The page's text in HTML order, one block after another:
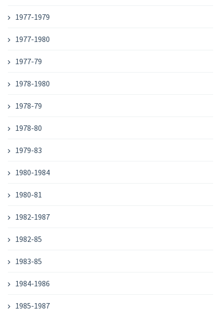
1977-1979
1977-1980
1977-79
1978-1980
1978-79
1978-80
1979-83
1980-1984
1980-81
1982-1987
1982-85
1983-85
1984-1986
1985-1987